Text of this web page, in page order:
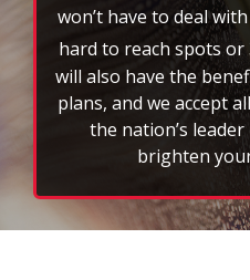
the nation’s
brighten
FAQs